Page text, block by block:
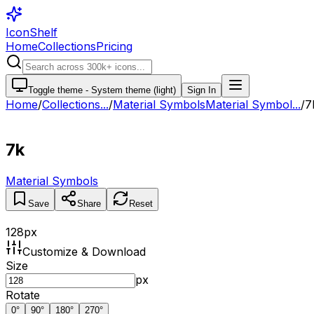
IconShelf
HomeCollectionsPricing
Toggle theme - System theme (light) Sign In
Home/Collections.../Material SymbolsMaterial Symbol.../
7k
Material Symbols
Save Share Reset
128px
Customize & Download
Size
px
Rotate
0° 90° 180° 270°